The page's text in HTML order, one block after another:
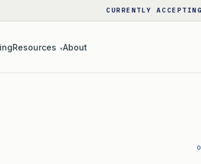
CURRENTLY
Resources ▾About